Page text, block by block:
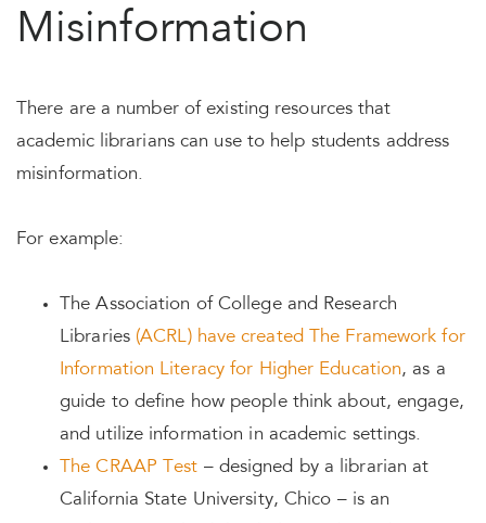
Misinformation
There are a number of existing resources that
academic librarians can use to help students address
misinformation.
For example:
The Association of College and Research
Libraries (ACRL) have created The Framework for
Information Literacy for Higher Education, as a
guide to define how people think about, engage,
and utilize information in academic settings.
The CRAAP Test – designed by a librarian at
California State University, Chico – is an